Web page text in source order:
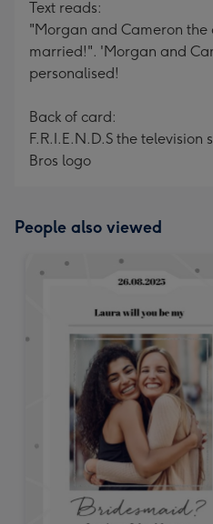
Text reads:
"Morgan and Cameron the
married!". 'Morgan and
personalised!
Back of card:
F.R.I.E.N.D.S the
Bros logo
People also viewed